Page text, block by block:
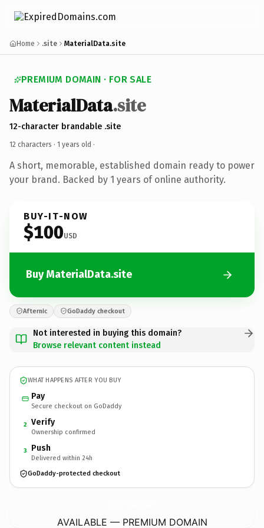
Home .site MaterialData.site
PREMIUM DOMAIN · FOR SALE
MaterialData.site
12-character brandable .site
12 characters · 1 years old ·
A short, memorable, established domain ready to power
your brand. Backed by 1 years of online authority.
BUY-IT-NOW
$100USD
Buy MaterialData.site
Afternic GoDaddy checkout
Not interested in buying this domain?
Browse relevant content instead
WHAT HAPPENS AFTER YOU BUY
Pay
Secure checkout on GoDaddy
2 Verify
Ownership confirmed
3 Push
Delivered within 24h
GoDaddy-protected checkout
AVAILABLE — PREMIUM DOMAIN